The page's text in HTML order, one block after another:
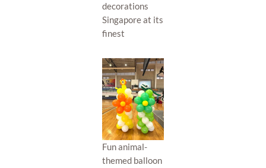
decorations
Singapore at its
finest
Fun animal-
themed balloon